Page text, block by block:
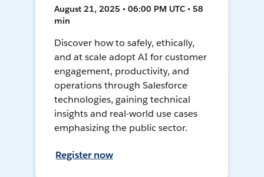
August 21, 2025 • 06:00 PM UTC • 58
min
Discover how to safely, ethically,
and at scale adopt AI for customer
engagement, productivity, and
operations through Salesforce
technologies, gaining technical
insights and real-world use cases
emphasizing the public sector.
Register now